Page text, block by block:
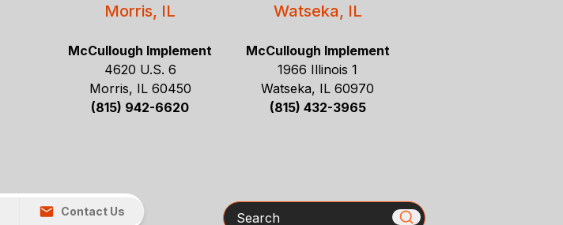
Morris, IL
McCullough Implement
4620 U.S. 6
Morris, IL 60450
(815) 942-6620
Watseka, IL
McCullough Implement
1966 Illinois 1
Watseka, IL 60970
(815) 432-3965
Contact Us Search